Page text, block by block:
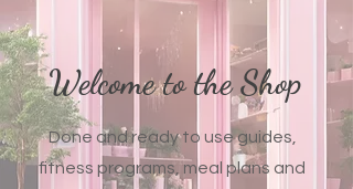
Welcome to the Shop
Done and ready to use guides,
fitness programs, meal plans and